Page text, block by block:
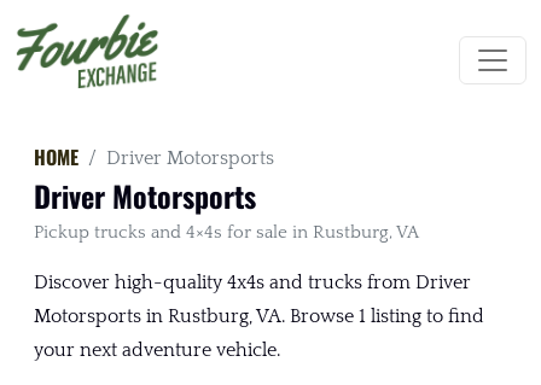
HOME Driver Motorsports
Driver Motorsports
Pickup trucks and 4×4s for sale in Rustburg, VA
Discover high-quality 4x4s and trucks from Driver
Motorsports in Rustburg, VA. Browse 1 listing to find
your next adventure vehicle.